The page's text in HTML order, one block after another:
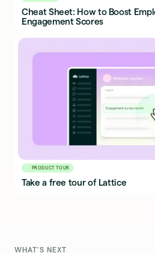
Cheat Sheet: How to Boost
Engagement Scores
PRODUCT TOUR
Take a free tour of Lattice
WHAT'S NEXT